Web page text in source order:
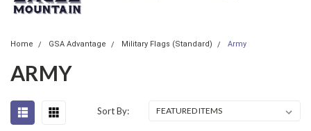
Home GSA Advantage Military Flags (Standard) Army
ARMY
Sort By: